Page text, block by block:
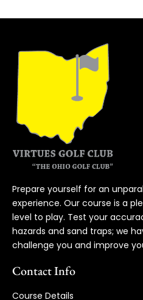
Prepare yourself for an
experience. Our course is a
level to play. Test your
hazards and sand traps; we
challenge you and improve
Contact Info
Course Details